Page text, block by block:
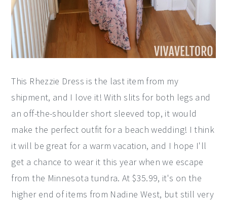
This Rhezzie Dress is the last item from my
shipment, and I love it! With slits for both legs and
an off-the-shoulder short sleeved top, it would
make the perfect outfit for a beach wedding! I think
it will be great for a warm vacation, and I hope I'll
get a chance to wear it this year when we escape
from the Minnesota tundra. At $35.99, it's on the
higher end of items from Nadine West, but still very